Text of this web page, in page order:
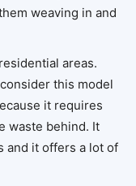
weaving in and
areas.
this model
it requires
waste behind. It
and it offers a lot of